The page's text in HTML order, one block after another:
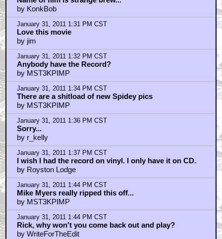
by KonkBob
January 31, 2011 1:31 PM CST
Love this movie
by jim
January 31, 2011 1:32 PM CST
Anybody have the Record?
by MST3KPIMP
January 31, 2011 1:34 PM CST
There are a shitload of new Spidey pics
by MST3KPIMP
January 31, 2011 1:36 PM CST
Sorry...
by r_kelly
January 31, 2011 1:37 PM CST
I wish I had the record on vinyl. I only have it on CD.
by Royston Lodge
January 31, 2011 1:44 PM CST
Mike Myers really ripped this off...
by MST3KPIMP
January 31, 2011 1:44 PM CST
Rick, why won't you come back out and play?
by WriteForTheEdit